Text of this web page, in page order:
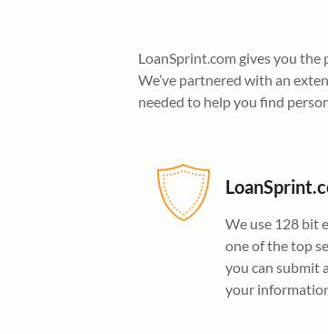
LoanSprint.com gives you the
We’ve partnered with an
needed to help you find
We use 128 bit
one of the top
you can submit
your